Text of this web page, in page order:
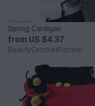
Spring Cardigan
from US $4.37
BeautyCrochetPattern